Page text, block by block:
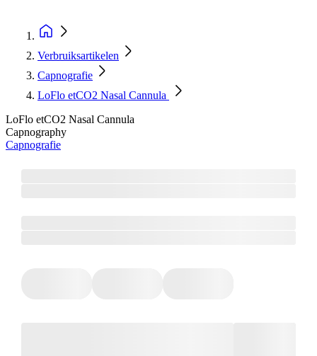
Verbruiksartikelen
Capnografie
LoFlo etCO2 Nasal Cannula
LoFlo etCO2 Nasal Cannula
Capnography
Capnografie